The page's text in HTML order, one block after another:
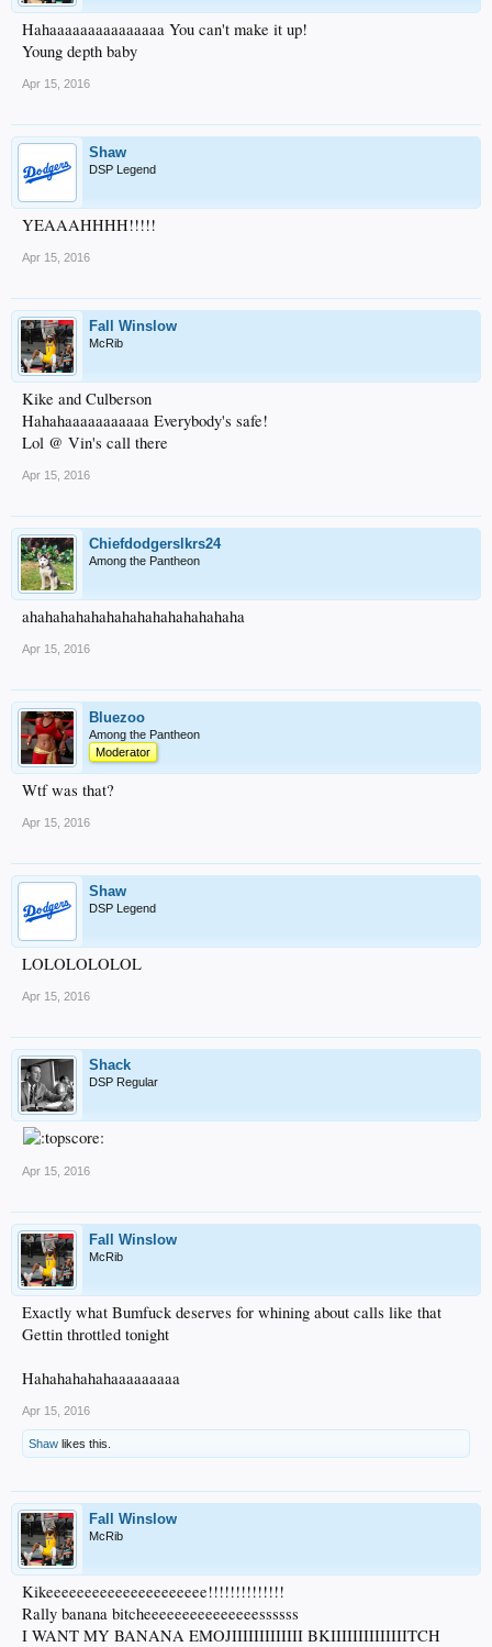
Hahaaaaaaaaaaaaaaa You can't make it up!
Young depth baby
Apr 15, 2016
Shaw
DSP Legend
YEAAAHHHH!!!!!
Apr 15, 2016
Fall Winslow
McRib
Kike and Culberson
Hahahaaaaaaaaaaa Everybody's safe!
Lol @ Vin's call there
Apr 15, 2016
Chiefdodgerslkrs24
Among the Pantheon
ahahahahahahahahahahahahahaha
Apr 15, 2016
Bluezoo
Among the Pantheon
Moderator
Wtf was that?
Apr 15, 2016
Shaw
DSP Legend
LOLOLOLOLOL
Apr 15, 2016
Shack
DSP Regular
Apr 15, 2016
Fall Winslow
McRib
Exactly what Bumfuck deserves for whining about calls like that
Gettin throttled tonight
Hahahahahahaaaaaaaaa
Apr 15, 2016
Shaw likes this.
Fall Winslow
McRib
Kikeeeeeeeeeeeeeeeeeeeee!!!!!!!!!!!!!!
Rally banana bitcheeeeeeeeeeeeeeessssss
I WANT MY BANANA EMOJIIIIIIIIIIIII BKIIIIIIIIIIIIIITCH